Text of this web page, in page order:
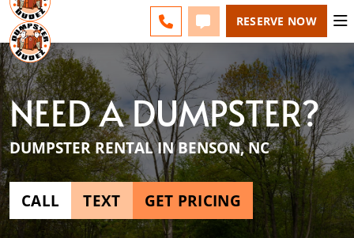
CALL 919-701-9955
TEXT 919-701-9955
RESERVE NOW
NEED A DUMPSTER?
DUMPSTER RENTAL IN BENSON, NC
CALL TEXT GET PRICING